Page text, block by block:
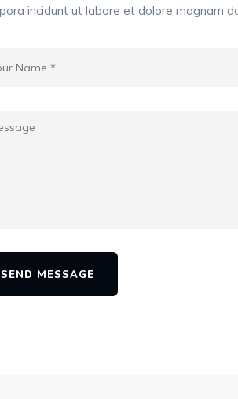
incidunt ut labore et dolore magnam
SEND MESSAGE